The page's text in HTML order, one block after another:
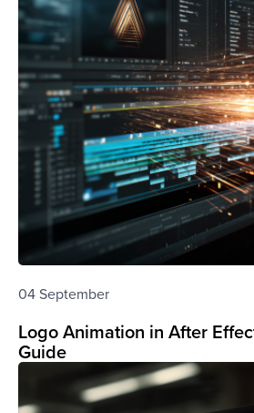
04 September
Logo Animation in After
Guide